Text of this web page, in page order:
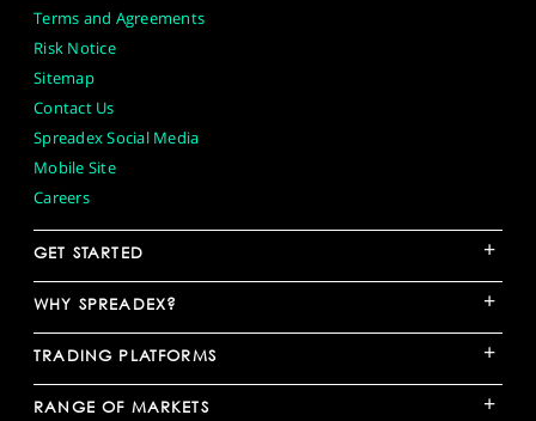
Terms and Agreements
Risk Notice
Sitemap
Contact Us
Spreadex Social Media
Mobile Site
Careers
GET STARTED +
WHY SPREADEX? +
TRADING PLATFORMS +
RANGE OF MARKETS +